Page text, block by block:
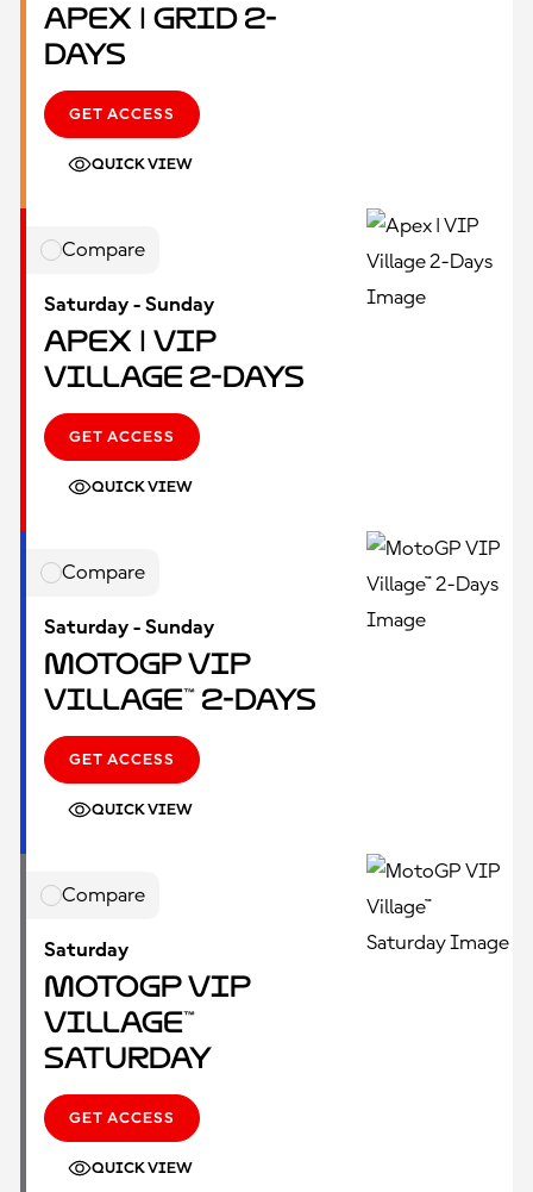
Apex | Grid 2-
Days
GET ACCESS
QUICK VIEW
Compare
Saturday - Sunday
Apex | VIP
Village 2-Days
GET ACCESS
QUICK VIEW
Compare
Saturday - Sunday
MotoGP VIP
Village™ 2-Days
GET ACCESS
QUICK VIEW
Compare
Saturday
MotoGP VIP
Village™
Saturday
GET ACCESS
QUICK VIEW